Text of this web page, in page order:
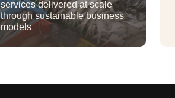
services delivered at scale
through sustainable business
models